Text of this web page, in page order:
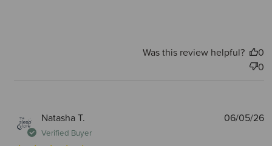
Was this review helpful?
0
0
Natasha T.
Verified Buyer
06/05/26